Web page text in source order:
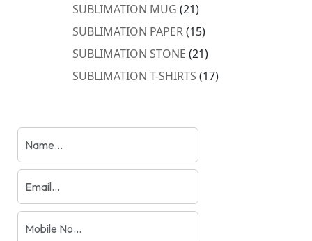
SUBLIMATION MUG 2121
products
SUBLIMATION PAPER 1515
products
SUBLIMATION STONE 2121
products
SUBLIMATION T-SHIRTS 1717